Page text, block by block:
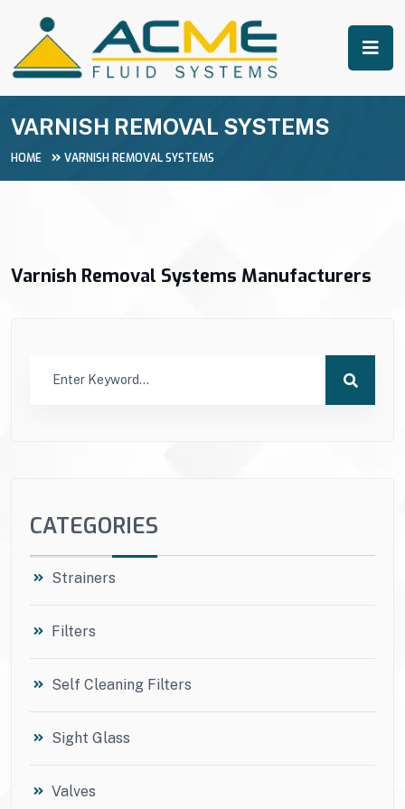
VARNISH REMOVAL SYSTEMS
HOME VARNISH REMOVAL SYSTEMS
Varnish Removal Systems Manufacturers
CATEGORIES
Strainers
Filters
Self Cleaning Filters
Sight Glass
Valves